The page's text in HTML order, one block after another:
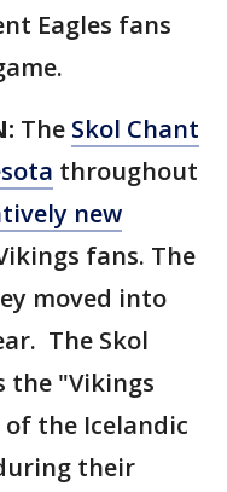
Eagles fans
The Skol Chant
throughout
new
fans. The
moved into
The Skol
the "Vikings
the Icelandic
their